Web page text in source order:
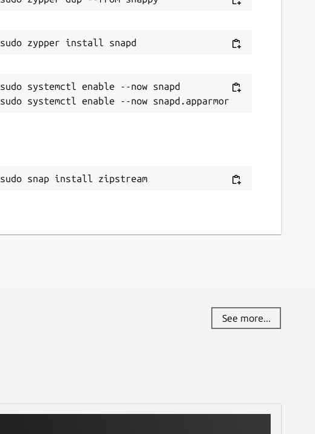
sudo systemctl enable --now snapd
sudo snap install zipstream
See more...